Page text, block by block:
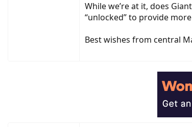
While we’re at it, does
“unlocked” to provide
Best wishes from central